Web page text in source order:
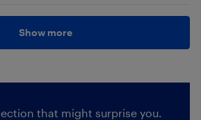
Show more
that might surprise you.